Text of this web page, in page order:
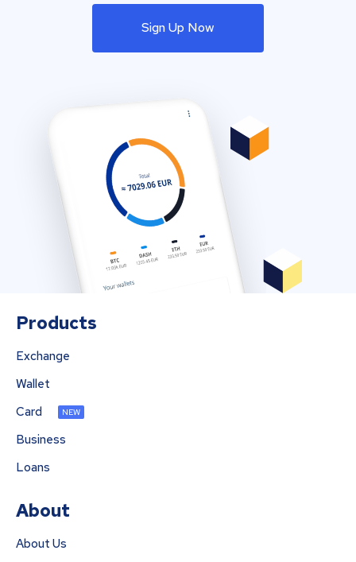
Sign Up Now
Products
Exchange
Wallet
Card
NEW
Business
Loans
About
About Us